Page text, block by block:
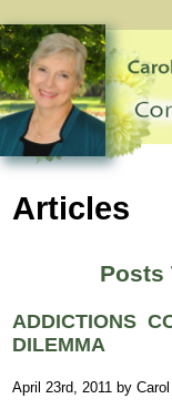
Articles
Posts
ADDICTIONS
DILEMMA
April 23rd, 2011 by